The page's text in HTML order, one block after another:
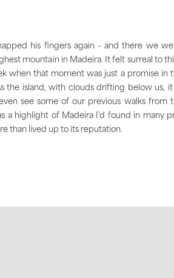
his fingers again - and there we
mountain in Madeira. It felt surreal to
when that moment was just a promise in
the island, with clouds drifting below us, it
see some of our previous walks from
a highlight of Madeira I'd found in many
than lived up to its reputation.